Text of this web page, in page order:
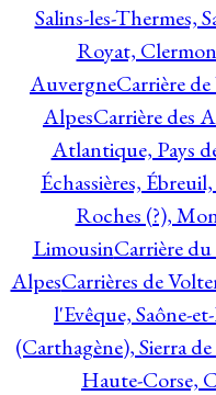
Salins-les-Thermes,
Royat,
AuvergneCarrière
AlpesCarrière des
Atlantique, Pays
Échassières,
Roches (?),
LimousinCarrière
AlpesCarrières de
l'Evêque, Saône-
(Carthagène), Sierra
Haute-Corse,